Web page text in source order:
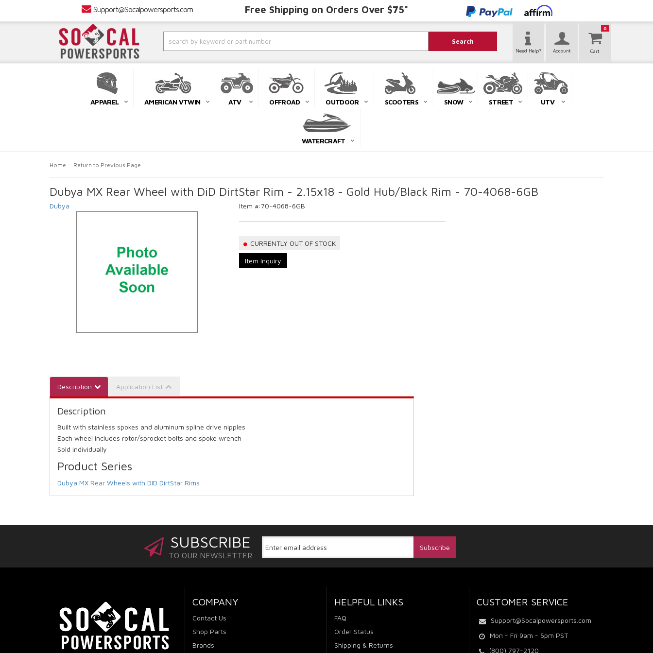
Support@Socalpowersports.com Free Shipping on Orders Over $75*
0
Search
Need Help? Account
APPAREL AMERICAN VTWIN ATV OFFROAD OUTDOOR SCOOTERS SNOW STREET UTV
WATERCRAFT
Home - Return to Previous Page
Dubya MX Rear Wheel with DiD DirtStar Rim - 2.15x18 - Gold Hub/Black Rim - 70-4068-6GB
Dubya Item #:70-4068-6GB
CURRENTLY OUT OF STOCK
Item Inquiry
Description Application List
Description
Built with stainless spokes and aluminum spline drive nipples
Each wheel includes rotor/sprocket bolts and spoke wrench
Sold individually
Product Series
Dubya MX Rear Wheels with DID DirtStar Rims
SUBSCRIBE
TO OUR NEWSLETTER
COMPANY
Contact Us
Shop Parts
Brands
HELPFUL LINKS
FAQ
Order Status
Shipping & Returns
CUSTOMER SERVICE
Support@Socalpowersports.com
Mon - Fri 9am - 5pm PST
(800) 797-2120